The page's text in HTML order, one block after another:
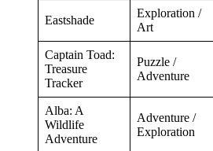
Eastshade
Exploration /
Art
Captain Toad:
Treasure
Tracker
Puzzle /
Adventure
Alba: A
Wildlife
Adventure
Adventure /
Exploration